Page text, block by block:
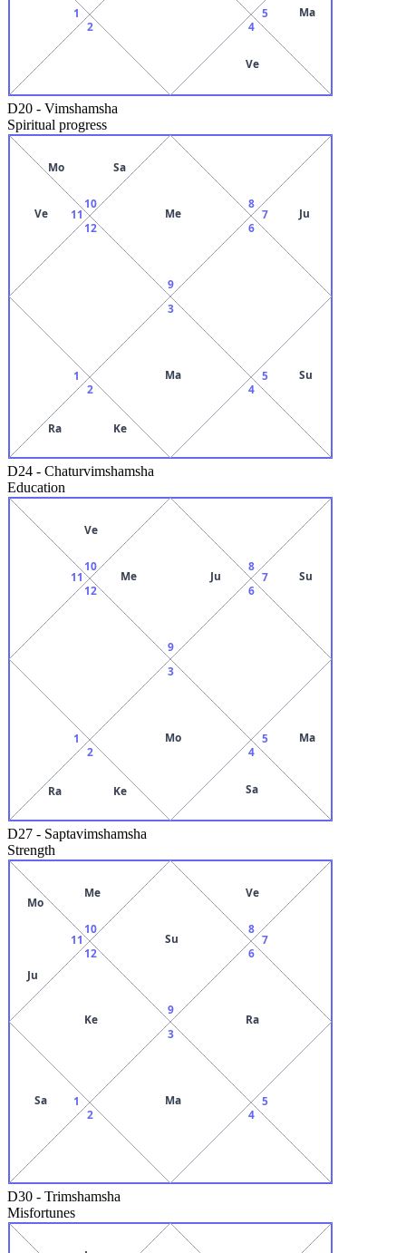
1
2
4
Ve
5 Ma
D20 - Vimshamsha
Spiritual progress
9
Me
10
Mo Sa
11
Ve
12
1
2
Ra Ke
3
Ma
4
5 Su
6
7 Ju
8
D24 - Chaturvimshamsha
Education
9
Me Ju
10
Ve
11
12
1
2
Ra Ke
3
Mo
4
Sa
5 Ma
6
7 Su
8
D27 - Saptavimshamsha
Strength
9
Su
10
Me
11
Mo
Ju
12
Ke
1
Sa
2
3
Ma
4
5
6
Ra
7
8
Ve
D30 - Trimshamsha
Misfortunes